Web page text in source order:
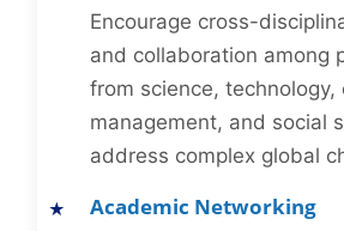
Encourage cross-
and collaboration among
from science, technology,
management, and social
address complex global
Academic Networking